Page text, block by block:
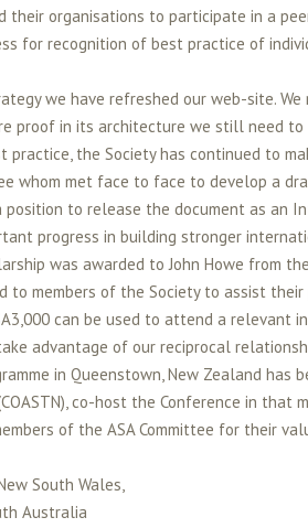
their organisations to participate in a
for recognition of best practice of
we have refreshed our web-site.
proof in its architecture we still need
practice, the Society has continued to
whom met face to face to develop a
position to release the document as
progress in building stronger
was awarded to John Howe from the
to members of the Society to assist
can be used to attend a relevant
advantage of our reciprocal
in Queenstown, New Zealand
co-host the Conference in
of the ASA Committee for their
South Wales,
Australia